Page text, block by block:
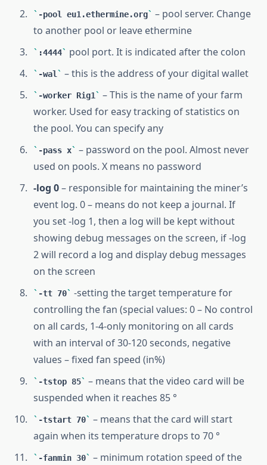
-pool eu1.ethermine.org
– pool server. Change
to another pool or leave ethermine
:4444 pool port. It is indicated after the colon
-wal – this is the address of your digital wallet
-worker Rig1
– This is the name of your farm
worker. Used for easy tracking of statistics on
the pool. You can specify any
-pass x
– password on the pool. Almost never
used on pools. X means no password
-log 0– responsible for maintaining the miner’s
event log. 0 – means do not keep a journal. If
you set -log 1, then a log will be kept without
showing debug messages on the screen, if -log
2 will record a log and display debug messages
on the screen
-tt 70
-setting the target temperature for
controlling the fan (special values: 0 – No control
on all cards, 1-4-only monitoring on all cards
with an interval of 30-120 seconds, negative
values – fixed fan speed (in%)
-tstop 85
– means that the video card will be
suspended when it reaches 85 °
-tstart 70
– means that the card will start
again when its temperature drops to 70 °
-fanmin 30
– minimum rotation speed of the